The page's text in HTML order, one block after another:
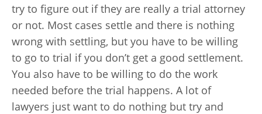
try to figure out if they are really a trial attorney
or not. Most cases settle and there is nothing
wrong with settling, but you have to be willing
to go to trial if you don’t get a good settlement.
You also have to be willing to do the work
needed before the trial happens. A lot of
lawyers just want to do nothing but try and